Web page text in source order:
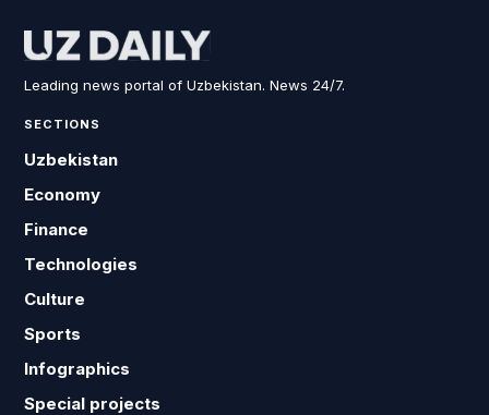
Leading news portal of Uzbekistan. News 24/7.
SECTIONS
Uzbekistan
Economy
Finance
Technologies
Culture
Sports
Infographics
Special projects